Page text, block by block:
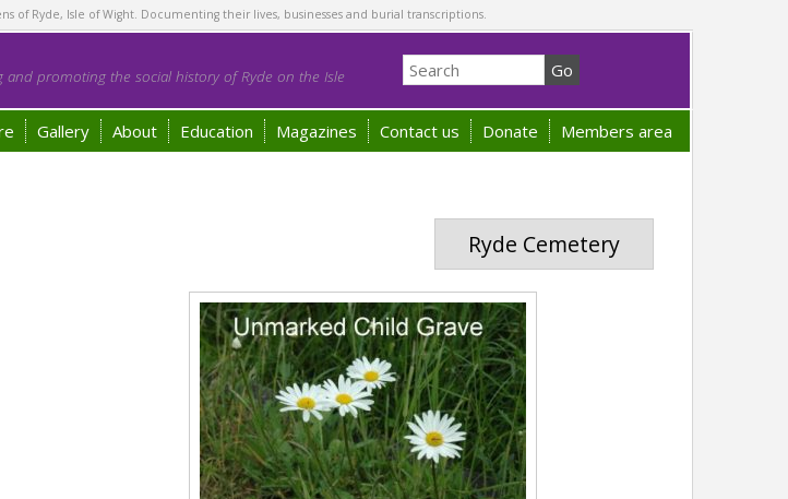
of Ryde, Isle of Wight. Documenting their lives, businesses and burial transcriptions.
and promoting the social history of Ryde on the Isle
Gallery About Education Magazines Contact us Donate Members area
Ryde Cemetery